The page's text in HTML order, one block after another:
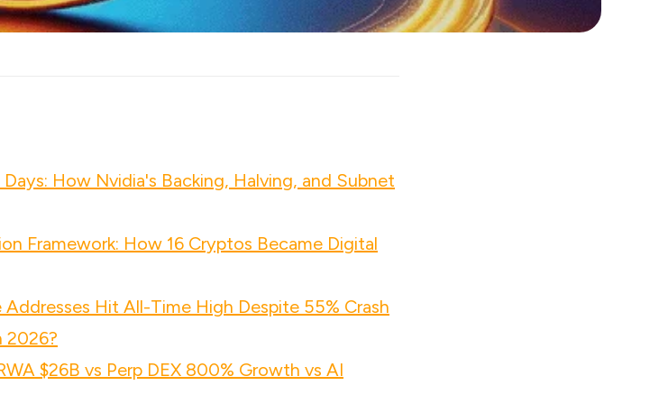
How Nvidia's Backing, Halving, and Subnet
Framework: How 16 Cryptos Became Digital
Hit All-Time High Despite 55% Crash
2026?
$26B vs Perp DEX 800% Growth vs AI